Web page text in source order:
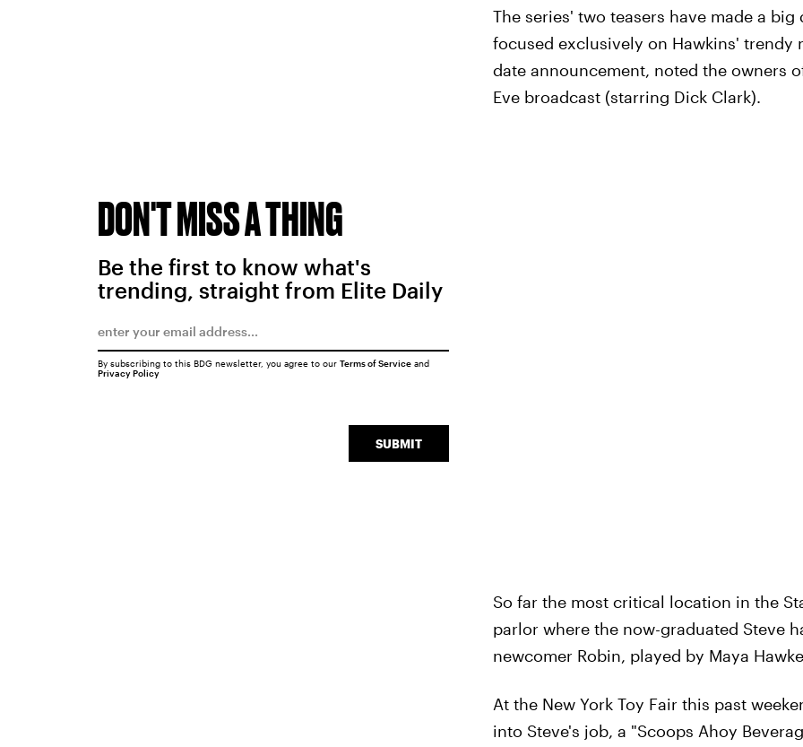
The series' two teasers have made a
focused exclusively on Hawkins' trendy
date announcement, noted the owners
Eve broadcast (starring Dick Clark).
So far the most critical location in the
parlor where the now-graduated Steve
newcomer Robin, played by Maya
At the New York Toy Fair this past
into Steve's job, a "Scoops Ahoy
DON'T MISS A THING
Be the first to know what's
trending, straight from Elite Daily
SUBMIT
By subscribing to this BDG newsletter, you agree to our Terms of Serviceand
Privacy Policy